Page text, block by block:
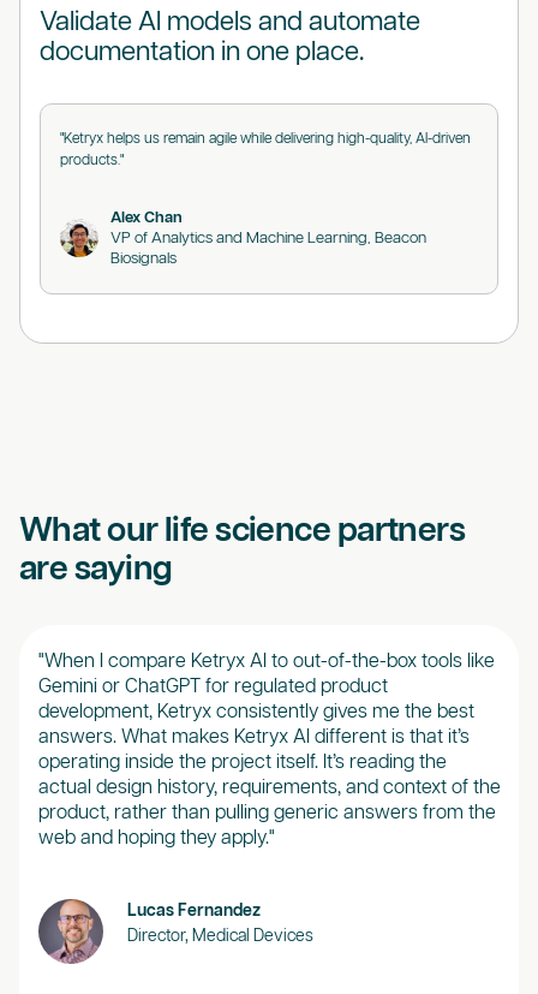
Validate AI models and automate
documentation in one place.
"Ketryx helps us remain agile while delivering high-quality, AI-driven
products."
Alex Chan
VP of Analytics and Machine Learning, Beacon
Biosignals
What our life science partners
are saying
"When I compare Ketryx AI to out-of-the-box tools like
Gemini or ChatGPT for regulated product
development, Ketryx consistently gives me the best
answers. What makes Ketryx AI different is that it’s
operating inside the project itself. It’s reading the
actual design history, requirements, and context of the
product, rather than pulling generic answers from the
web and hoping they apply."
Lucas Fernandez
Director, Medical Devices